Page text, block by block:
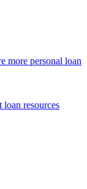
more personal loan
loan resources